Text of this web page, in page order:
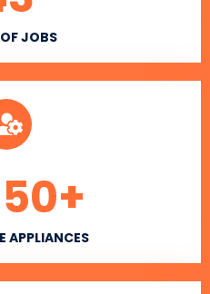
JOBS
APPLIANCES
+